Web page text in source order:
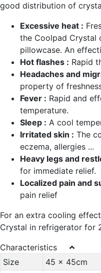
good distribution of
Excessive heat :
the Coolpad Crystal
pillowcase. An
Hot flashes : Rapid
Headaches and
property of
Fever : Rapid and
temperature.
Sleep : A cool
Irritated skin : The
eczema, allergies ...
Heavy legs and
for immediate relief.
Localized pain and
pain relief
For an extra cooling
Crystal in refrigerator for
Characteristics
Size
45 x 45cm